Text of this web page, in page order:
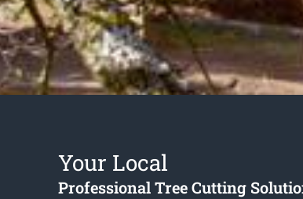
Your Local
Professional Tree Cutting